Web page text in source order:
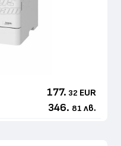
177. 32 EUR
346. 81 лв.